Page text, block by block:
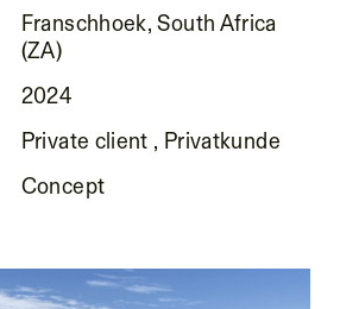
Franschhoek, South Africa
(ZA)
2024
Private client , Privatkunde
Concept